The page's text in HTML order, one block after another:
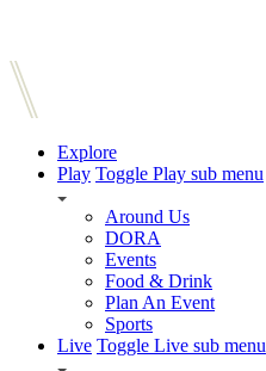
Explore
Play Toggle Play sub menu
Around Us
DORA
Events
Food & Drink
Plan An Event
Sports
Live Toggle Live sub menu